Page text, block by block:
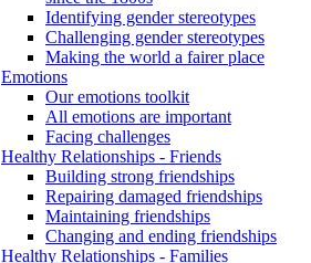
Identifying gender stereotypes
Challenging gender stereotypes
Making the world a fairer place
Emotions
Our emotions toolkit
All emotions are important
Facing challenges
Healthy Relationships - Friends
Building strong friendships
Repairing damaged friendships
Maintaining friendships
Changing and ending friendships
Healthy Relationships - Families